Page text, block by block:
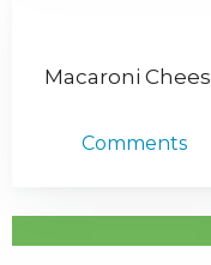
Macaroni
Comments